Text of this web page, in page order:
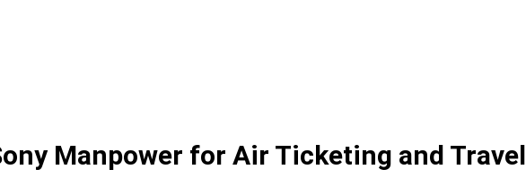
Manpower for Air Ticketing and Travel